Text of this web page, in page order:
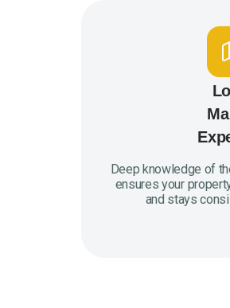
Deep knowledge of
ensures your
and stays